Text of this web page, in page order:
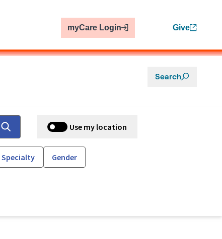
myCare Login Give
Search
Use my location
Specialty Gender